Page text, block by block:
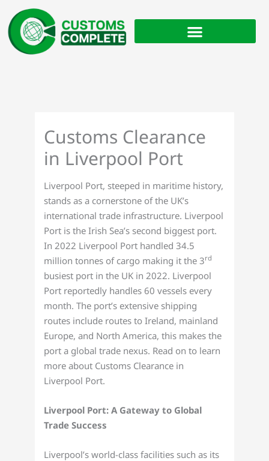
content
Customs Clearance
in Liverpool Port
Liverpool Port, steeped in maritime history,
stands as a cornerstone of the UK’s
international trade infrastructure. Liverpool
Port is the Irish Sea’s second biggest port.
In 2022 Liverpool Port handled 34.5
million tonnes of cargo making it the 3rd
busiest port in the UK in 2022. Liverpool
Port reportedly handles 60 vessels every
month. The port’s extensive shipping
routes include routes to Ireland, mainland
Europe, and North America, this makes the
port a global trade nexus. Read on to learn
more about Customs Clearance in
Liverpool Port.
Liverpool Port: A Gateway to Global
Trade Success
Liverpool’s world-class facilities such as its